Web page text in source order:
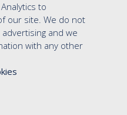
to
our site. We do not
and we
with any other